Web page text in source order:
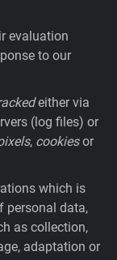
evaluation
to our
either via
(log files) or
, cookiesor
which is
personal data,
as collection,
adaptation or